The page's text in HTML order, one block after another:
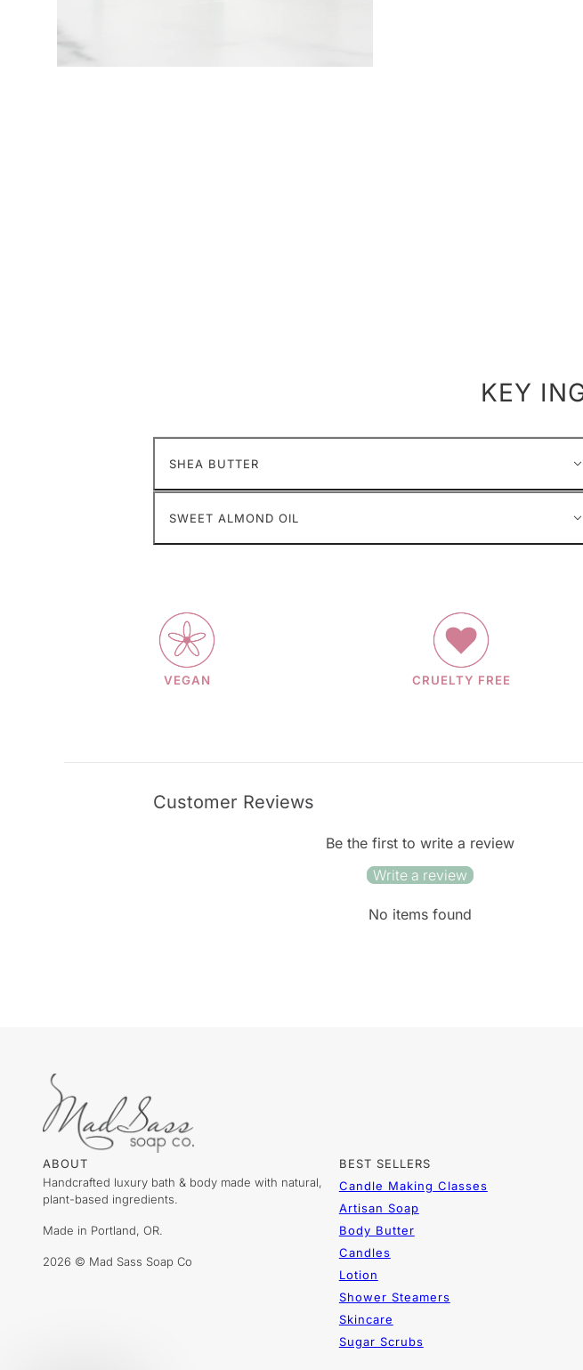
KEY
SHEA BUTTER
SWEET ALMOND OIL
VEGAN CRUELTY FREE
Customer Reviews
Be the first to write a review
Write a review
No items found
ABOUT
Handcrafted luxury bath & body made with natural,
plant-based ingredients.
Made in Portland, OR.
2026 © Mad Sass Soap Co
BEST SELLERS
Candle Making Classes
Artisan Soap
Body Butter
Candles
Lotion
Shower Steamers
Skincare
Sugar Scrubs